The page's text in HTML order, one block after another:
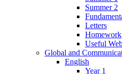
Summer 2
Letters
Homework
Useful
Global and
English
Year 1